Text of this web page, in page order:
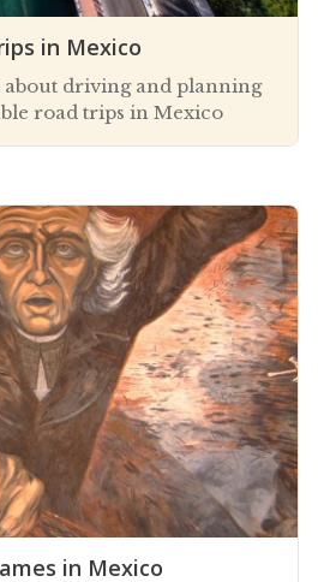
in Mexico
about driving and planning
road trips in Mexico
in Mexico